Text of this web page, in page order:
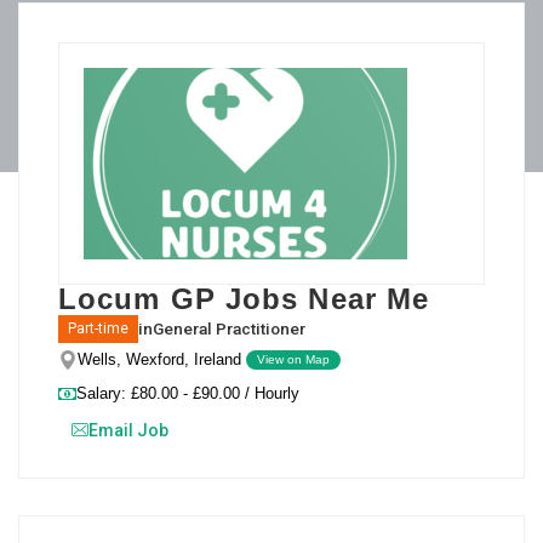
Locum GP Jobs Near Me
Part-time inGeneral Practitioner
Wells, Wexford, Ireland View on Map
Salary: £80.00 - £90.00 / Hourly
Email Job